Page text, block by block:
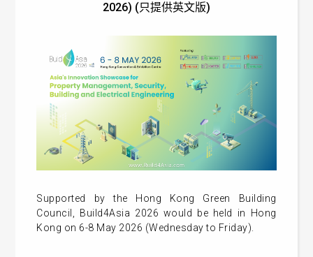
2026) (只提供英文版)
Supported by the Hong Kong Green Building
Council, Build4Asia 2026 would be held in Hong
Kong on 6-8 May 2026 (Wednesday to Friday).